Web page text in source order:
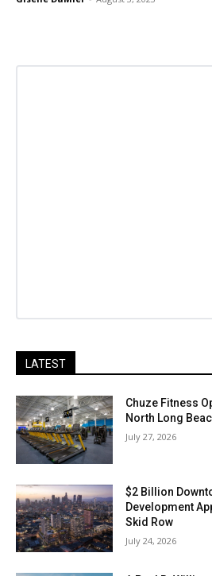
LATEST
Chuze Fitness
North Long
July 27, 2026
$2 Billion
Development
Skid Row
July 24, 2026